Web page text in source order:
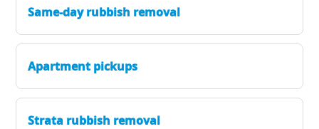
Same-day rubbish removal
Apartment pickups
Strata rubbish removal